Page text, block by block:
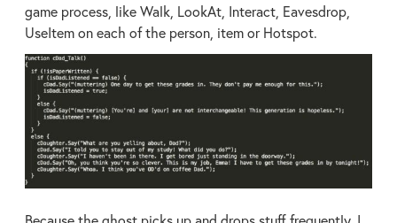
game process, like Walk, LookAt, Interact, Eavesdrop,
UseItem on each of the person, item or Hotspot.